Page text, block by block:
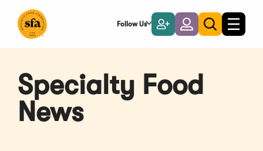
Main
Follow Us
Become
a
Member
LoginToggle
search
Toggle
Specialty Food
News